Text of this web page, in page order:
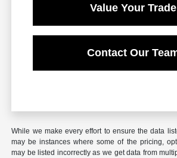
Value Your Trade
Contact Our
While we make every effort to ensure the data
may be instances where some of the pricing,
may be listed incorrectly as we get data from